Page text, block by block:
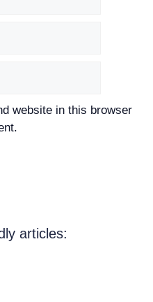
website in this browser
articles: